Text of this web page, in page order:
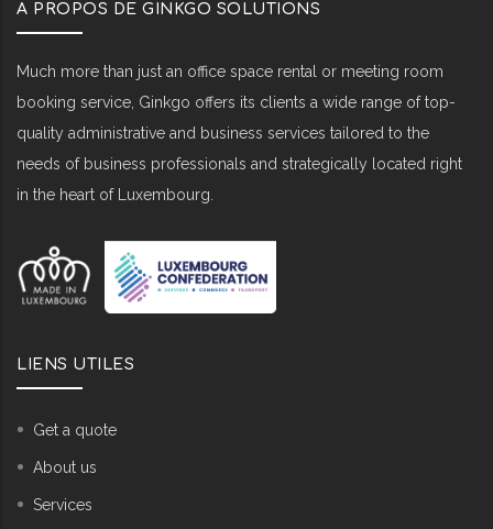
A PROPOS DE GINKGO SOLUTIONS
Much more than just an office space rental or meeting room
booking service, Ginkgo offers its clients a wide range of top-
quality administrative and business services tailored to the
needs of business professionals and strategically located right
in the heart of Luxembourg.
LIENS UTILES
Get a quote
About us
Services